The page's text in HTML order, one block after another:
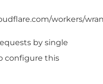
workers/
by single
configure this